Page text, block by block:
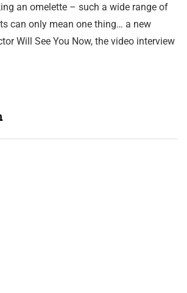
an omelette – such a wide range of
can only mean one thing… a new
Will See You Now, the video interview